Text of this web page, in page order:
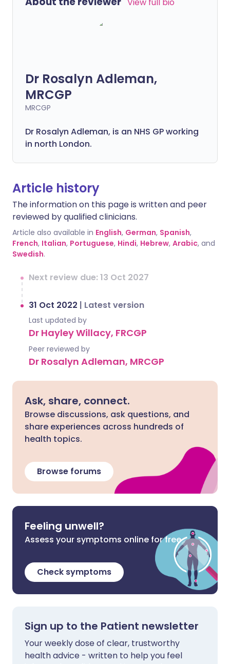
Dr Rosalyn Adleman,
MRCGP
MRCGP
Dr Rosalyn Adleman, is an NHS GP working
in north London.
Article history
The information on this page is written and peer
reviewed by qualified clinicians.
Article also available in English, German, Spanish,
French, Italian, Portuguese, Hindi, Hebrew, Arabic, and
Swedish.
Next review due: 13 Oct 2027
31 Oct 2022 | Latest version
Last updated by
Dr Hayley Willacy, FRCGP
Peer reviewed by
Dr Rosalyn Adleman, MRCGP
Ask, share, connect.
Browse discussions, ask questions, and
share experiences across hundreds of
health topics.
Browse forums
Feeling unwell?
Assess your symptoms online for free
Check symptoms
Sign up to the Patient newsletter
Your weekly dose of clear, trustworthy
health advice - written to help you feel